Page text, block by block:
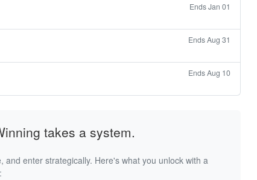
Ends Jan 01
Ends Aug 31
Ends Aug 10
takes a system.
enter strategically. Here's what you unlock with a